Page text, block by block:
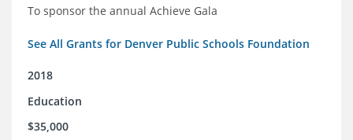
To sponsor the annual Achieve Gala
See All Grants for Denver Public Schools Foundation
2018
Education
$35,000